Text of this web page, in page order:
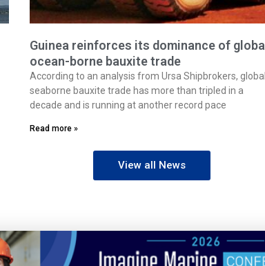
Guinea reinforces its dominance of global
ocean-borne bauxite trade
According to an analysis from Ursa Shipbrokers, global
seaborne bauxite trade has more than tripled in a
decade and is running at another record pace
Read more »
View all News